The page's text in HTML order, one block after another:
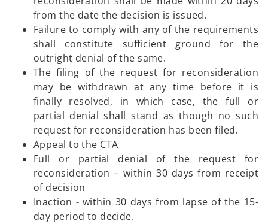
from the date the decision is issued.
Failure to comply with any of the requirements
shall constitute sufficient ground for the
outright denial of the same.
The filing of the request for reconsideration
may be withdrawn at any time before it is
finally resolved, in which case, the full or
partial denial shall stand as though no such
request for reconsideration has been filed.
Appeal to the CTA
Full or partial denial of the request for
reconsideration – within 30 days from receipt
of decision
Inaction - within 30 days from lapse of the 15-
day period to decide.